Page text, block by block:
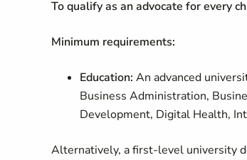
To qualify as an advocate for every
Minimum requirements:
Education: An advanced
Business Administration,
Development, Digital Health,
Alternatively, a first-level university